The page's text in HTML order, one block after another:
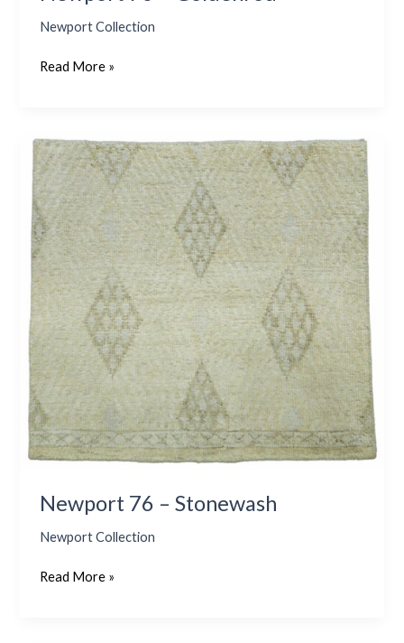
Newport Collection
Read More »
Newport 76 – Stonewash
Newport Collection
Newport
76
Stonewash
Read More »